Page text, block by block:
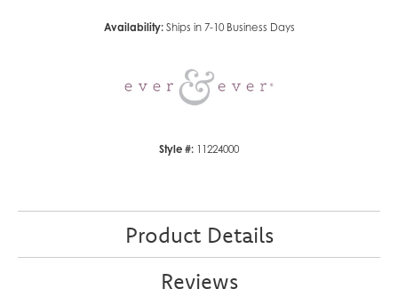
Availability: Ships in 7-10 Business Days
Style #: 11224000
Product Details
Reviews